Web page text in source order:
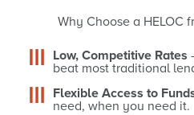
Why Choose a HELOC
Low, Competitive Rates
beat most traditional
Flexible Access to
need, when you need it.